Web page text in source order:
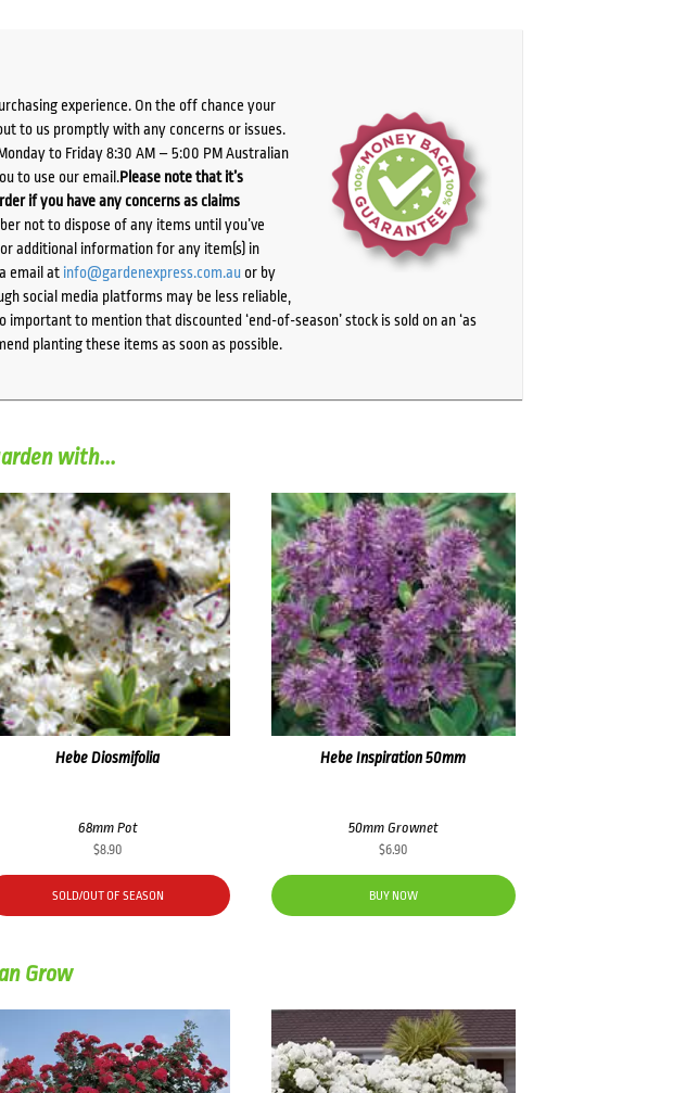
experience. On the off chance your
to us promptly with any concerns or issues.
to Friday 8:30 AM – 5:00 PM Australian
to use our email.Please note that it’s
if you have any concerns as claims
not to dispose of any items until you’ve
additional information for any item(s) in
email at info@gardenexpress.com.auor by
social media platforms may be less reliable,
to mention that discounted ‘end-of-season’ stock is sold on an ‘as
planting these items as soon as possible.
with...
Hebe Diosmifolia
68mm Pot
$8.90
SOLD/OUT OF SEASON
Hebe Inspiration 50mm
50mm Grownet
$6.90
BUY NOW
Grow